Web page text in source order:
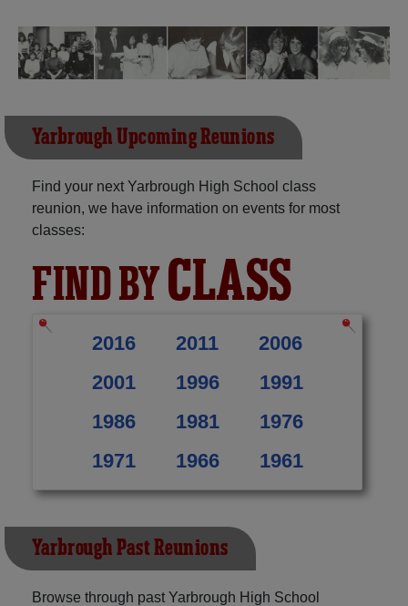
Yarbrough Upcoming Reunions
Find your next Yarbrough High School class
reunion, we have information on events for most
classes:
FIND BYCLASS
2016 2011
2006
2001
1996
1991
1986
1981
1976
1971
1966 1961
Yarbrough Past Reunions
Browse through past Yarbrough High School